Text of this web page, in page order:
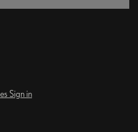
Sign in